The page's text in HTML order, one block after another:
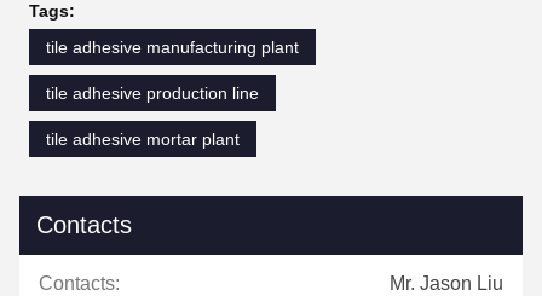
Tags:
tile adhesive manufacturing plant
tile adhesive production line
tile adhesive mortar plant
Contacts
Contacts: Mr. Jason Liu